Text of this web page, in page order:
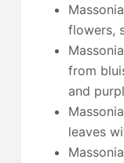
flowers,
from
and
leaves